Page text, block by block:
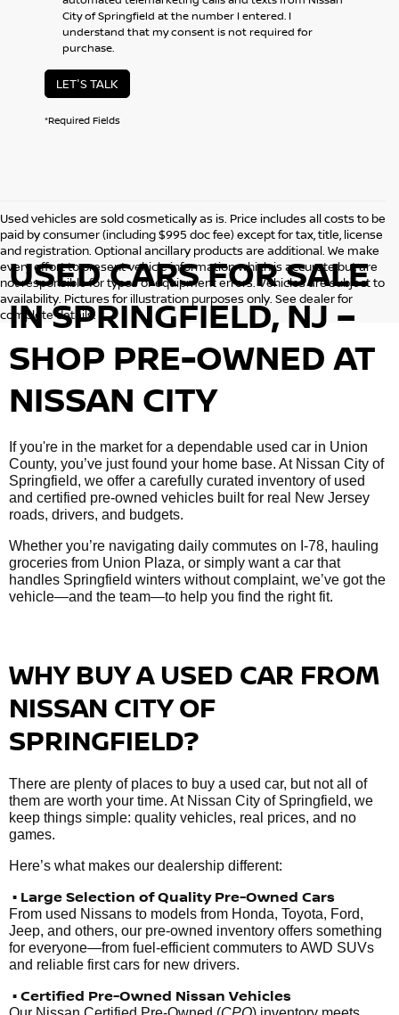
City of Springfield at the number I entered. I
understand that my consent is not required for
purchase.
LET'S TALK
*Required Fields
Used vehicles are sold cosmetically as is. Price includes all costs to be
paid by consumer (including $995 doc fee) except for tax, title, license
and registration. Optional ancillary products are additional. We make
every effort to present vehicle information which is accurate but are
not responsible for typos or equipment errors. Vehicles are subject to
availability. Pictures for illustration purposes only. See dealer for
complete details.
USED CARS FOR SALE
IN SPRINGFIELD, NJ –
SHOP PRE-OWNED AT
NISSAN CITY
If you're in the market for a dependable used car in Union
County, you’ve just found your home base. At Nissan City of
Springfield, we offer a carefully curated inventory of used
and certified pre-owned vehicles built for real New Jersey
roads, drivers, and budgets.
Whether you’re navigating daily commutes on I-78, hauling
groceries from Union Plaza, or simply want a car that
handles Springfield winters without complaint, we’ve got the
vehicle—and the team—to help you find the right fit.
WHY BUY A USED CAR FROM
NISSAN CITY OF
SPRINGFIELD?
There are plenty of places to buy a used car, but not all of
them are worth your time. At Nissan City of Springfield, we
keep things simple: quality vehicles, real prices, and no
games.
Here’s what makes our dealership different:
• Large Selection of Quality Pre-Owned Cars
From used Nissans to models from Honda, Toyota, Ford,
Jeep, and others, our pre-owned inventory offers something
for everyone—from fuel-efficient commuters to AWD SUVs
and reliable first cars for new drivers.
• Certified Pre-Owned Nissan Vehicles